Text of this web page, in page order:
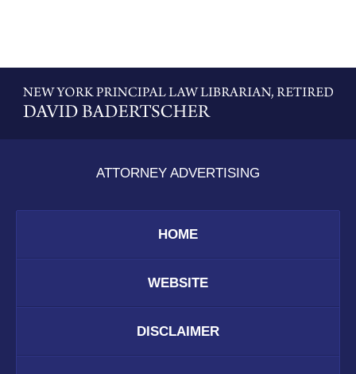
Information
ATTORNEY ADVERTISING
HOME
WEBSITE
DISCLAIMER